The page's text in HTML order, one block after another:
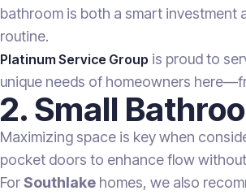
bathroom is both a smart investment
routine.
Platinum Service Group is proud to
unique needs of homeowners
2. Small
Maximizing space is key when
pocket doors to enhance flow
ForSouthlake homes, we also